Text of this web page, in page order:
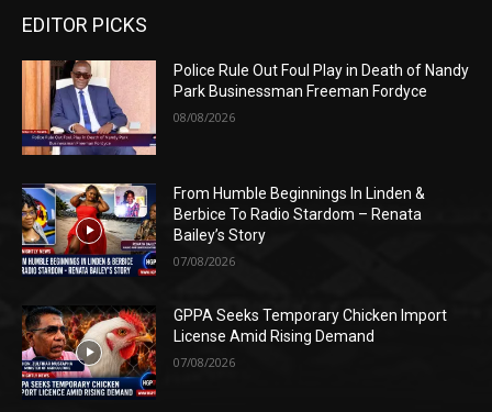
EDITOR PICKS
Police Rule Out Foul Play in Death of Nandy
Park Businessman Freeman Fordyce
08/08/2026
From Humble Beginnings In Linden &
Berbice To Radio Stardom – Renata
Bailey’s Story
07/08/2026
GPPA Seeks Temporary Chicken Import
License Amid Rising Demand
07/08/2026